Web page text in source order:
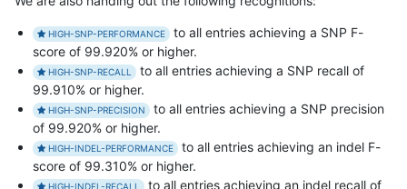
HIGH-SNP-PERFORMANCE
to all entries achieving a SNP F-
score of 99.920% or higher.
HIGH-SNP-RECALL
to all entries achieving a SNP recall of
99.910% or higher.
HIGH-SNP-PRECISION
to all entries achieving a SNP precision
of 99.920% or higher.
HIGH-INDEL-PERFORMANCE
to all entries achieving an indel F-
score of 99.310% or higher.
HIGH-INDEL-RECALL to all entries achieving an indel recall of